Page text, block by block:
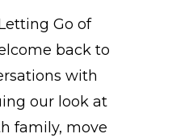
Go of
back to
with
our look at
family, move